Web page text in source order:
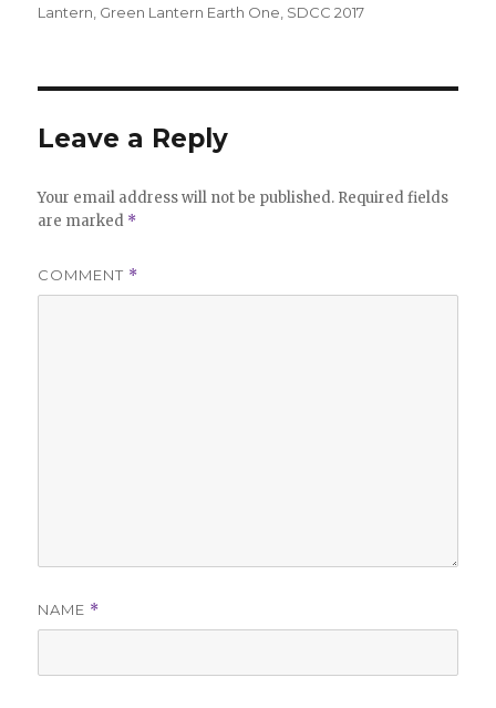
Lantern, Green Lantern Earth One, SDCC 2017
Leave a Reply
Your email address will not be published. Required fields
are marked *
COMMENT *
NAME *